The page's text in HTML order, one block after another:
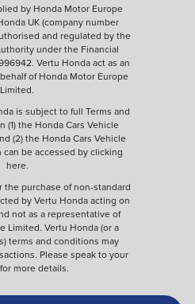
by Honda Motor Europe
UK (company number
and regulated by the
under the Financial
Vertu Honda act as an
of Honda Motor Europe
Limited.
is subject to full Terms and
(1) the Honda Cars Vehicle
(2) the Honda Cars Vehicle
be accessed by clicking
here.
the purchase of non-standard
by Vertu Honda acting on
not as a representative of
Limited. Vertu Honda (or a
terms and conditions may
Please speak to your
more details.